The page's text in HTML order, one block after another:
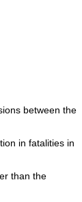
between the
in fatalities in
than the